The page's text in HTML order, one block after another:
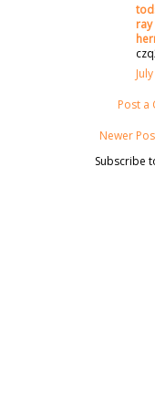
Post a
Newer
Subscribe